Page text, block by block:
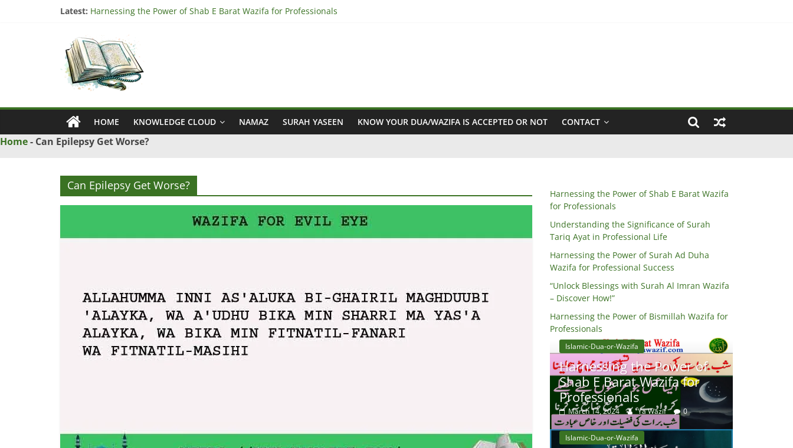
Latest: Harnessing the Power of Shab E Barat Wazifa for Professionals
Harnessing the Power of Surah Ad Duha Wazifa for Professional Success
“Unlock Blessings with Surah Al Imran Wazifa – Discover How!”
Harnessing the Power of Bismillah Wazifa for Professionals
Ya
Wazif
–
Love
Problem
Solution
From
Maulana
World
HOME KNOWLEDGE CLOUD NAMAZ SURAH YASEEN KNOW YOUR DUA/WAZIFA IS ACCEPTED OR NOT CONTACT
Home- Can Epilepsy Get Worse?
Can Epilepsy Get Worse?
Harnessing the Power of Shab E Barat Wazifa
for Professionals
Understanding the Significance of Surah
Tariq Ayat in Professional Life
Harnessing the Power of Surah Ad Duha
Wazifa for Professional Success
“Unlock Blessings with Surah Al Imran Wazifa
– Discover How!”
Harnessing the Power of Bismillah Wazifa for
Professionals
Islamic-Dua-or-Wazifa
Harnessing the Power of
Shab E Barat Wazifa for
Professionals
March 14, 2024 Ya Wazif 0
Islamic-Dua-or-Wazifa